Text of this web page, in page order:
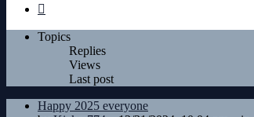
Topics
Replies
Views
Last post
Happy 2025 everyone